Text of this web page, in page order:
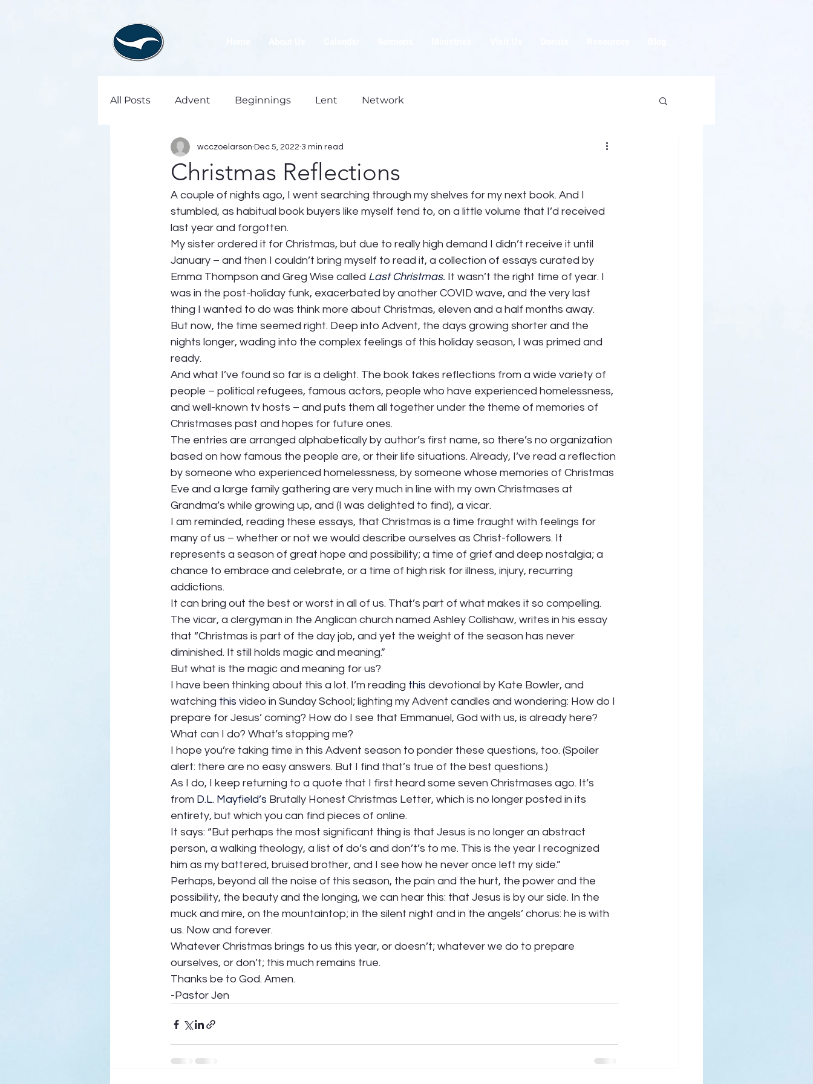
All Posts Advent Beginnings Lent Network
Christmas Reflections
wcczoelarson Dec 5, 2022 3 min read
A couple of nights ago, I went searching through my shelves for my next book. And I
stumbled, as habitual book buyers like myself tend to, on a little volume that I’d received
last year and forgotten.
My sister ordered it for Christmas, but due to really high demand I didn’t receive it until
January – and then I couldn’t bring myself to read it, a collection of essays curated by
Emma Thompson and Greg Wise called Last Christmas. It wasn’t the right time of year. I
was in the post-holiday funk, exacerbated by another COVID wave, and the very last
thing I wanted to do was think more about Christmas, eleven and a half months away.
But now, the time seemed right. Deep into Advent, the days growing shorter and the
nights longer, wading into the complex feelings of this holiday season, I was primed and
ready.
And what I’ve found so far is a delight. The book takes reflections from a wide variety of
people – political refugees, famous actors, people who have experienced homelessness,
and well-known tv hosts – and puts them all together under the theme of memories of
Christmases past and hopes for future ones.
The entries are arranged alphabetically by author’s first name, so there’s no organization
based on how famous the people are, or their life situations. Already, I’ve read a reflection
by someone who experienced homelessness, by someone whose memories of Christmas
Eve and a large family gathering are very much in line with my own Christmases at
Grandma’s while growing up, and (I was delighted to find), a vicar.
I am reminded, reading these essays, that Christmas is a time fraught with feelings for
many of us – whether or not we would describe ourselves as Christ-followers. It
represents a season of great hope and possibility; a time of grief and deep nostalgia; a
chance to embrace and celebrate, or a time of high risk for illness, injury, recurring
addictions.
It can bring out the best or worst in all of us. That’s part of what makes it so compelling.
The vicar, a clergyman in the Anglican church named Ashley Collishaw, writes in his essay
that “Christmas is part of the day job, and yet the weight of the season has never
diminished. It still holds magic and meaning.”
But what is the magic and meaning for us?
I have been thinking about this a lot. I’m reading this devotional by Kate Bowler, and
watching this video in Sunday School; lighting my Advent candles and wondering: How do I
prepare for Jesus’ coming? How do I see that Emmanuel, God with us, is already here?
What can I do? What’s stopping me?
I hope you’re taking time in this Advent season to ponder these questions, too. (Spoiler
alert: there are no easy answers. But I find that’s true of the best questions.)
As I do, I keep returning to a quote that I first heard some seven Christmases ago. It’s
from D.L. Mayfield’s Brutally Honest Christmas Letter, which is no longer posted in its
entirety, but which you can find pieces of online.
It says: “But perhaps the most significant thing is that Jesus is no longer an abstract
person, a walking theology, a list of do’s and don’t’s to me. This is the year I recognized
him as my battered, bruised brother, and I see how he never once left my side.”
Perhaps, beyond all the noise of this season, the pain and the hurt, the power and the
possibility, the beauty and the longing, we can hear this: that Jesus is by our side. In the
muck and mire, on the mountaintop; in the silent night and in the angels’ chorus: he is with
us. Now and forever.
Whatever Christmas brings to us this year, or doesn’t; whatever we do to prepare
ourselves, or don’t; this much remains true.
Thanks be to God. Amen.
-Pastor Jen